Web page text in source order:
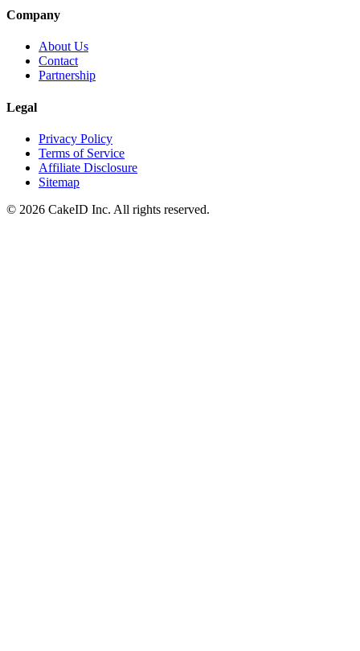
Company
About Us
Contact
Partnership
Legal
Privacy Policy
Terms of Service
Affiliate Disclosure
Sitemap
© 2026 CakeID Inc. All rights reserved.